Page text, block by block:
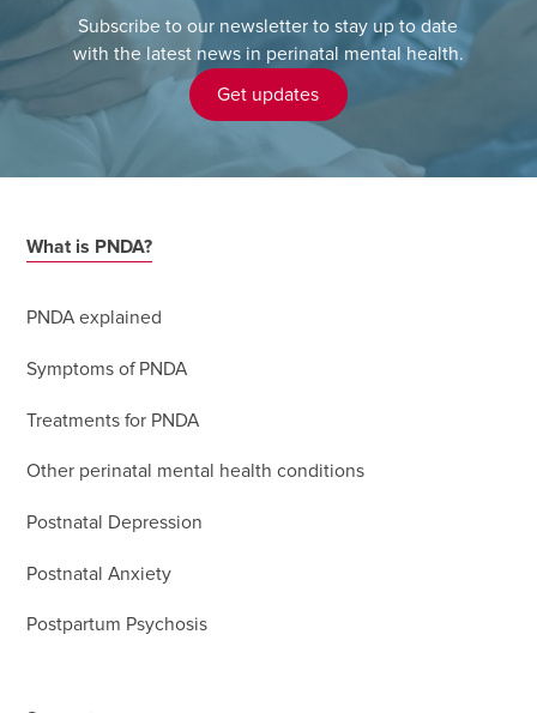
Subscribe to our newsletter to stay up to date
with the latest news in perinatal mental health.
Get updates
What is PNDA?
PNDA explained
Symptoms of PNDA
Treatments for PNDA
Other perinatal mental health conditions
Postnatal Depression
Postnatal Anxiety
Postpartum Psychosis